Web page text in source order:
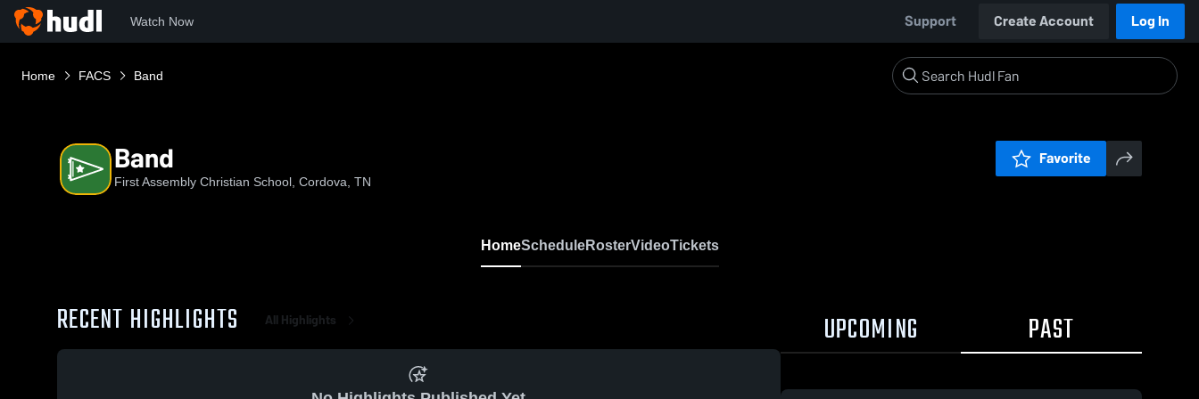
Watch Now Support Create Account Log In
Home FACS Band
Band
First Assembly Christian School, Cordova, TN
Favorite
HomeScheduleRosterVideoTickets
RECENT HIGHLIGHTS All Highlights UPCOMING PAST